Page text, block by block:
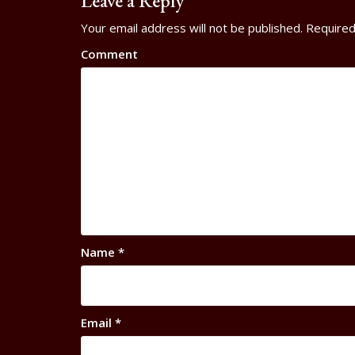
Your email address will not be published.
Comment
Name *
Email *